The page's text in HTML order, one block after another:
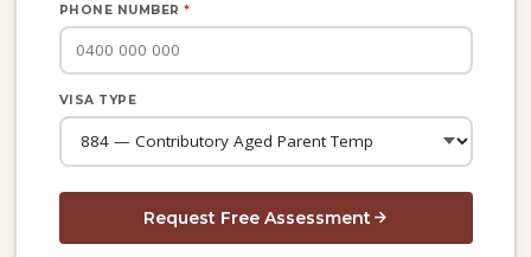
PHONE NUMBER*
VISA TYPE
Request Free Assessment